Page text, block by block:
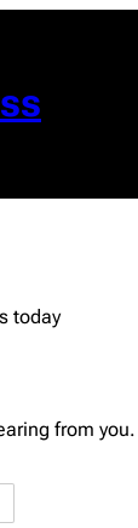
today
from